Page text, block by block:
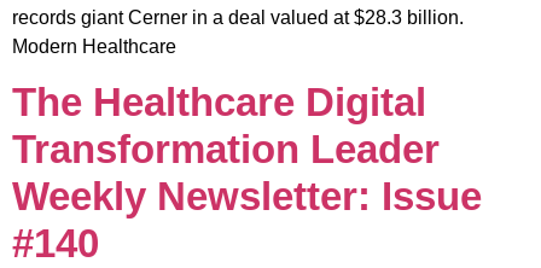
records giant Cerner in a deal valued at $28.3 billion.
Modern Healthcare
The Healthcare Digital
Transformation Leader
Weekly Newsletter: Issue
#140